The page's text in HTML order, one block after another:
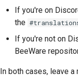
Should I translate
Weblate
If you're on
the
If you're not on
BeeWare
In both cases, leave